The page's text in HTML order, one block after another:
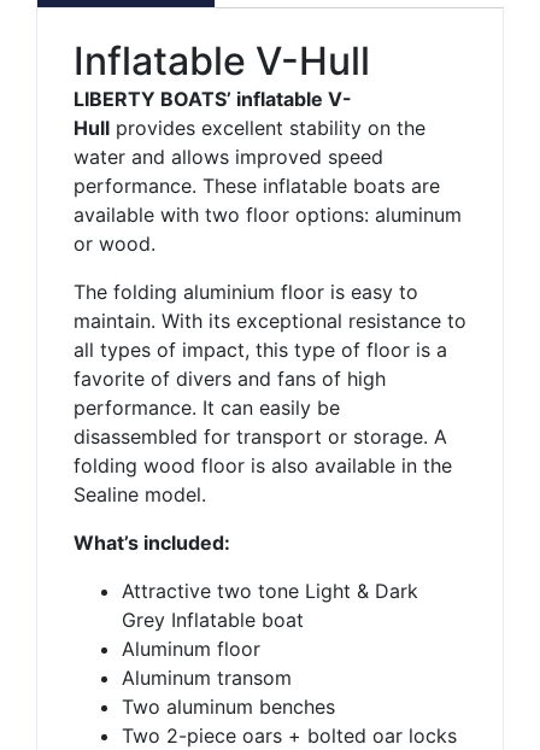
Inflatable V-Hull
LIBERTY BOATS’ inflatable V-
Hull provides excellent stability on the
water and allows improved speed
performance. These inflatable boats are
available with two floor options: aluminum
or wood.
The folding aluminium floor is easy to
maintain. With its exceptional resistance to
all types of impact, this type of floor is a
favorite of divers and fans of high
performance. It can easily be
disassembled for transport or storage. A
folding wood floor is also available in the
Sealine model.
What’s included:
Attractive two tone Light & Dark
Grey Inflatable boat
Aluminum floor
Aluminum transom
Two aluminum benches
Two 2-piece oars + bolted oar locks